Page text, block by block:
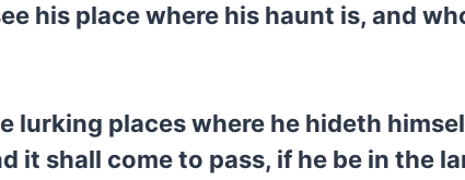
his place where his haunt is, and
lurking places where he hideth
shall come to pass, if he be in the